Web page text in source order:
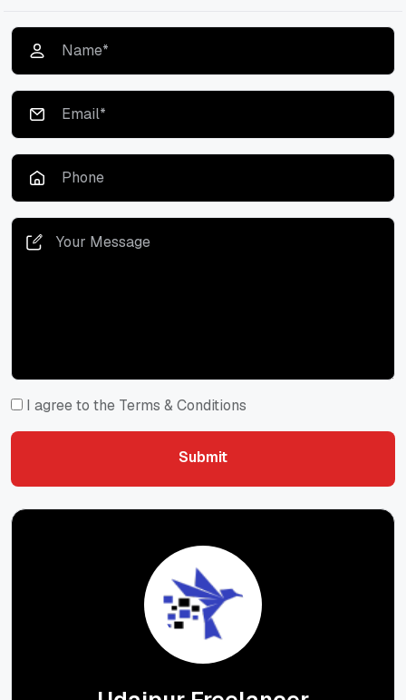
I agree to the Terms & Conditions
Submit